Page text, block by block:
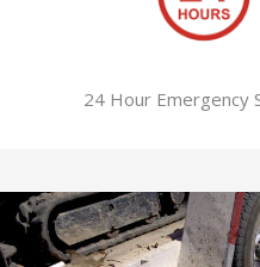
24 Hour Emergency